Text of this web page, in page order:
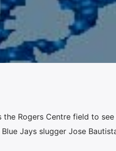
Rogers Centre field to
Jays slugger Jose